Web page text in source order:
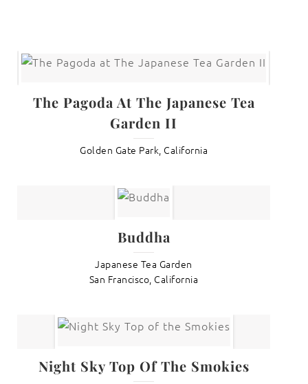
The Pagoda At The Japanese Tea
Garden II
Golden Gate Park, California
Buddha
Japanese Tea Garden
San Francisco, California
Night Sky Top Of The Smokies